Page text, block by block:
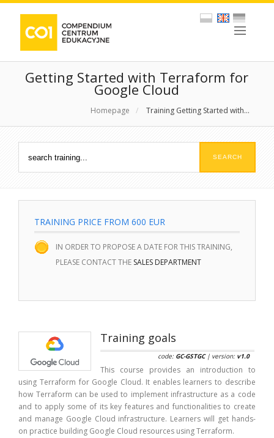
Getting Started with Terraform for
Google Cloud
Homepage / Training Getting Started with...
TRAINING PRICE FROM 600 EUR
IN ORDER TO PROPOSE A DATE FOR THIS TRAINING,
PLEASE CONTACT THE SALES DEPARTMENT
Training goals
code: GC-GSTGC| version: v1.0
This course provides an introduction to
using Terraform for Google Cloud. It enables learners to describe
how Terraform can be used to implement infrastructure as a code
and to apply some of its key features and functionalities to create
and manage Google Cloud infrastructure. Learners will get hands-
on practice building Google Cloud resources using Terraform.